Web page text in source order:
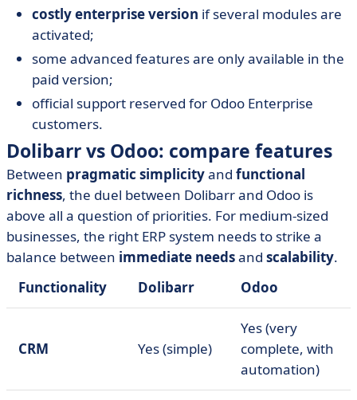
costly enterprise version if several modules are
activated;
some advanced features are only available in the
paid version;
official support reserved for Odoo Enterprise
customers.
Dolibarr vs Odoo: compare features
Between pragmatic simplicityand functional
richness, the duel between Dolibarr and Odoo is
above all a question of priorities. For medium-sized
businesses, the right ERP system needs to strike a
balance between immediate needsand scalability.
Functionality
Dolibarr Odoo
CRM Yes (simple)
Yes (very
complete, with
automation)